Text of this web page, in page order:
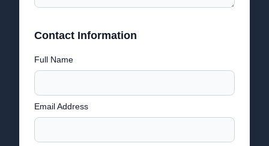
Contact Information
Full Name
Email Address